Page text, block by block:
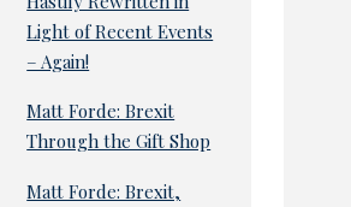
Light of Recent Events
– Again!
Matt Forde: Brexit
Through the Gift Shop
Matt Forde: Brexit,